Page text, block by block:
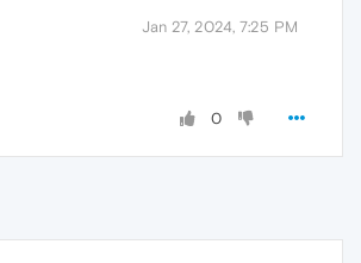
Jan 27, 2024, 7:25 PM
0